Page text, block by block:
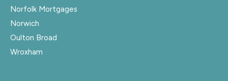
Norfolk Mortgages
Norwich
Oulton Broad
Wroxham